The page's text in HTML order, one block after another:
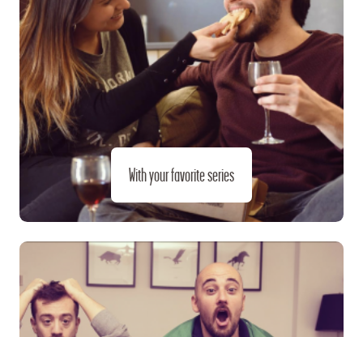
With your favorite series